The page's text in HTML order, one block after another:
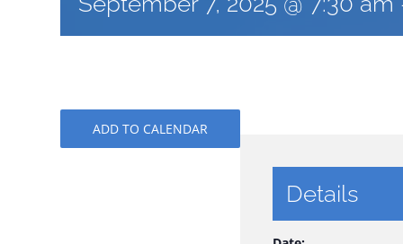
ADD TO CALENDAR
Details